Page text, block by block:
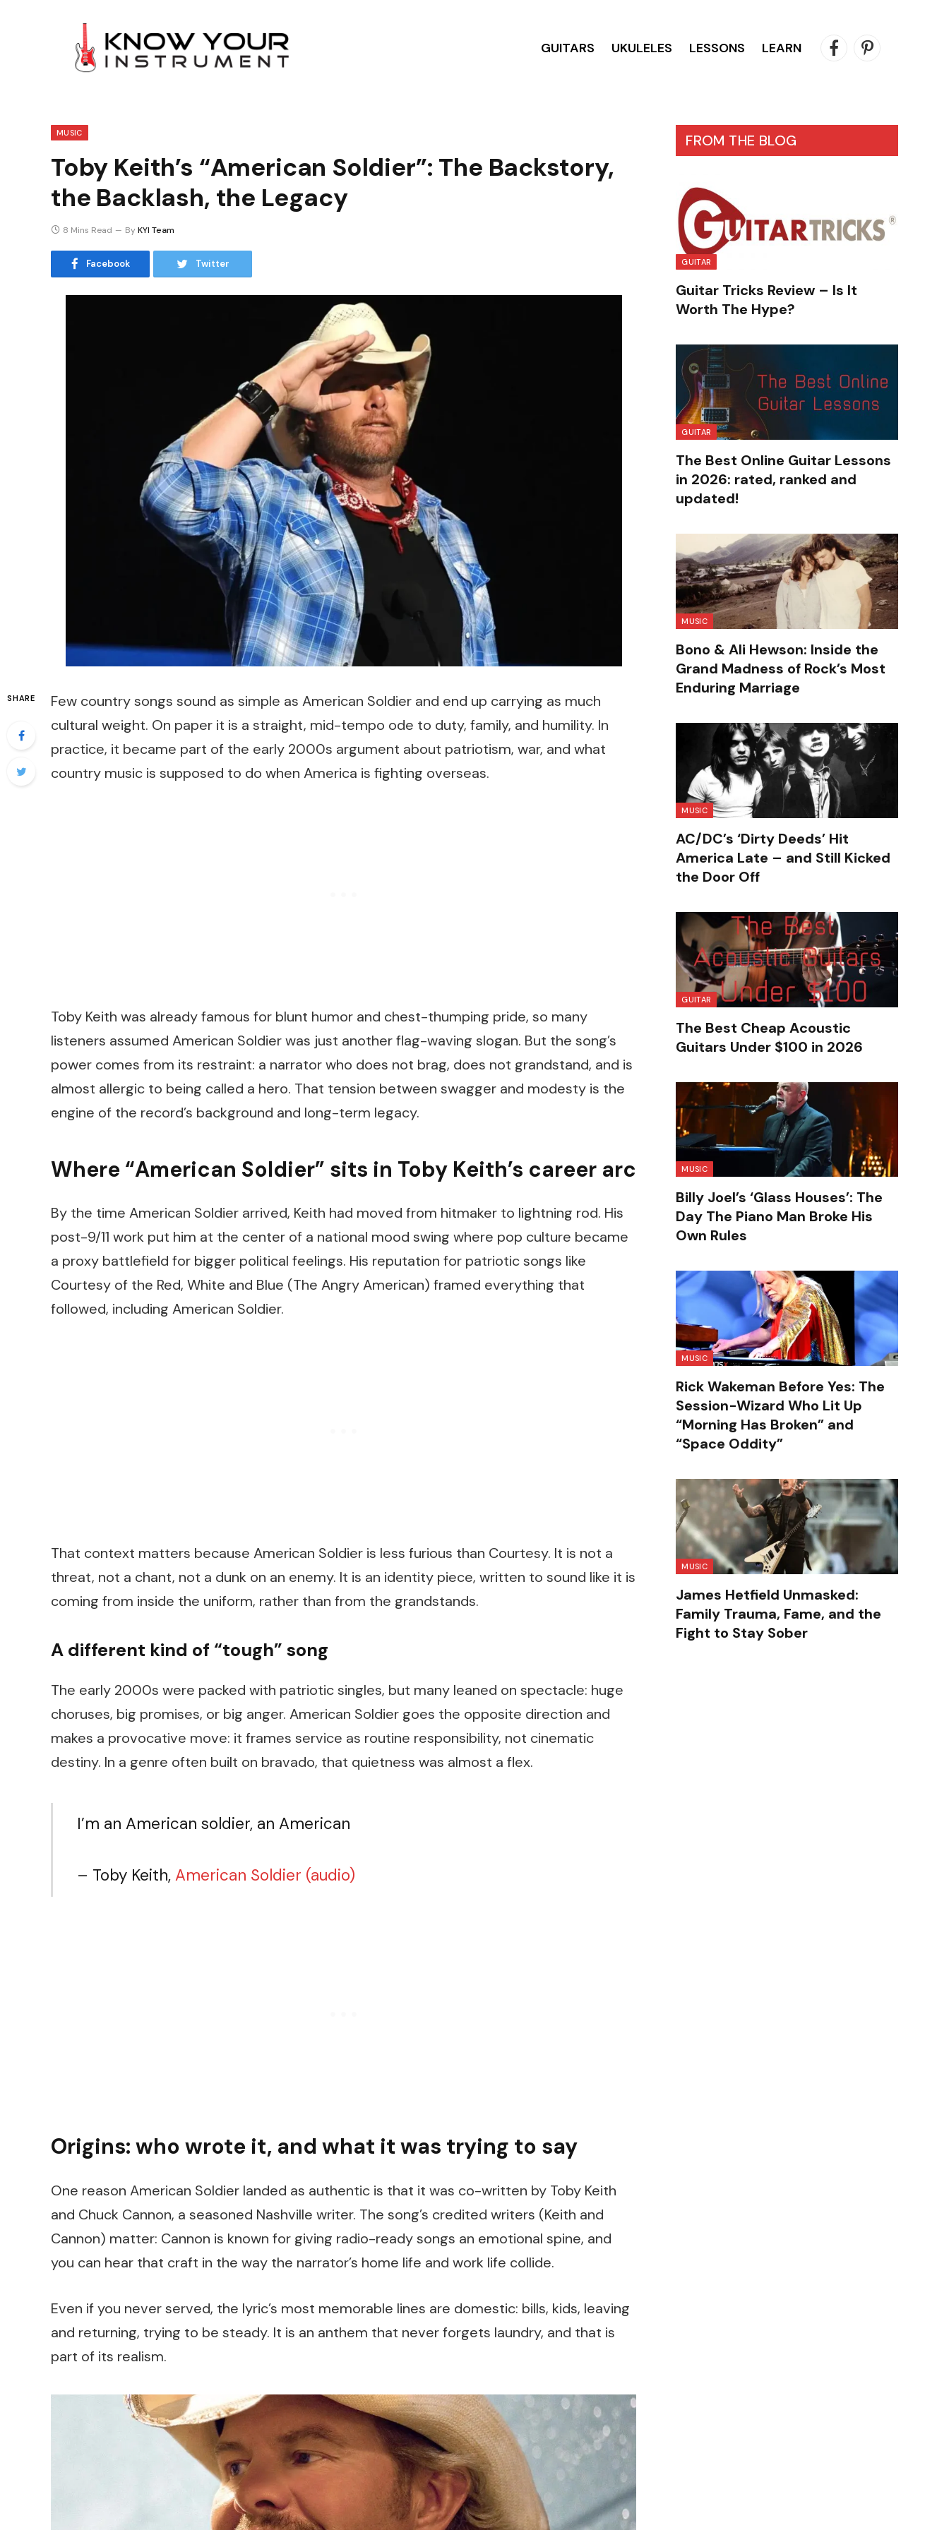
GUITARS UKULELES LESSONS LEARN FacebookPinterest
MUSIC
Toby Keith’s “American Soldier”: The Backstory,
the Backlash, the Legacy
8 Mins Read ByKYI Team
Facebook Twitter
SHARE Few country songs sound as simple as American Soldier and end up carrying as much
cultural weight. On paper it is a straight, mid-tempo ode to duty, family, and humility. In
practice, it became part of the early 2000s argument about patriotism, war, and what
country music is supposed to do when America is fighting overseas.
Toby Keith was already famous for blunt humor and chest-thumping pride, so many
listeners assumed American Soldierwas just another flag-waving slogan. But the song’s
power comes from its restraint: a narrator who does not brag, does not grandstand, and is
almost allergic to being called a hero. That tension between swagger and modesty is the
engine of the record’s background and long-term legacy.
Where “American Soldier” sits in Toby Keith’s career arc
By the time American Soldier arrived, Keith had moved from hitmaker to lightning rod. His
post-9/11 work put him at the center of a national mood swing where pop culture became
a proxy battlefield for bigger political feelings. His reputation for patriotic songs like
Courtesy of the Red, White and Blue (The Angry American) framed everything that
followed, including American Soldier.
That context matters because American Soldier is less furious than Courtesy. It is not a
threat, not a chant, not a dunk on an enemy. It is an identity piece, written to sound like it is
coming from inside the uniform, rather than from the grandstands.
A different kind of “tough” song
The early 2000s were packed with patriotic singles, but many leaned on spectacle: huge
choruses, big promises, or big anger. American Soldier goes the opposite direction and
makes a provocative move: it frames service as routine responsibility, not cinematic
destiny. In a genre often built on bravado, that quietness was almost a flex.
I’m an American soldier, an American
– Toby Keith, American Soldier (audio)
Origins: who wrote it, and what it was trying to say
One reason American Soldier landed as authentic is that it was co-written by Toby Keith
and Chuck Cannon, a seasoned Nashville writer. The song’s credited writers (Keith and
Cannon) matter: Cannon is known for giving radio-ready songs an emotional spine, and
you can hear that craft in the way the narrator’s home life and work life collide.
Even if you never served, the lyric’s most memorable lines are domestic: bills, kids, leaving
and returning, trying to be steady. It is an anthem that never forgets laundry, and that is
part of its realism.
FROM THE BLOG
GUITAR
Guitar Tricks Review – Is It
Worth The Hype?
GUITAR
The Best Online Guitar Lessons
in 2026: rated, ranked and
updated!
MUSIC
Bono & Ali Hewson: Inside the
Grand Madness of Rock’s Most
Enduring Marriage
MUSIC
AC/DC’s ‘Dirty Deeds’ Hit
America Late – and Still Kicked
the Door Off
GUITAR
The Best Cheap Acoustic
Guitars Under $100 in 2026
MUSIC
Billy Joel’s ‘Glass Houses’: The
Day The Piano Man Broke His
Own Rules
MUSIC
Rick Wakeman Before Yes: The
Session-Wizard Who Lit Up
“Morning Has Broken” and
“Space Oddity”
MUSIC
James Hetfield Unmasked:
Family Trauma, Fame, and the
Fight to Stay Sober